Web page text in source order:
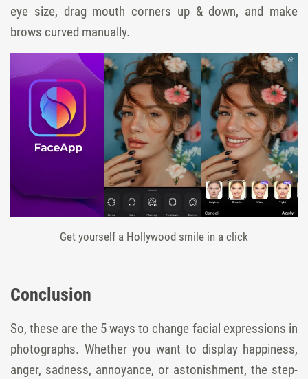
eye size, drag mouth corners up & down, and make
brows curved manually.
Get yourself a Hollywood smile in a click
Conclusion
So, these are the 5 ways to change facial expressions in
photographs. Whether you want to display happiness,
anger, sadness, annoyance, or astonishment, the step-